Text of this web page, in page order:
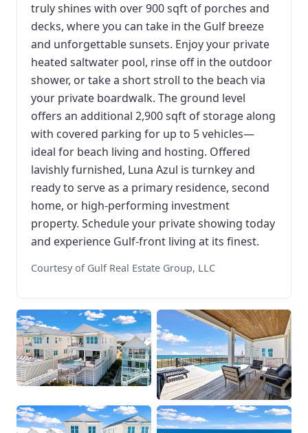
truly shines with over 900 sqft of porches and
decks, where you can take in the Gulf breeze
and unforgettable sunsets. Enjoy your private
heated saltwater pool, rinse off in the outdoor
shower, or take a short stroll to the beach via
your private boardwalk. The ground level
offers an additional 2,900 sqft of storage along
with covered parking for up to 5 vehicles—
ideal for beach living and hosting. Offered
lavishly furnished, Luna Azul is turnkey and
ready to serve as a primary residence, second
home, or high-performing investment
property. Schedule your private showing today
and experience Gulf-front living at its finest.
Courtesy of Gulf Real Estate Group, LLC